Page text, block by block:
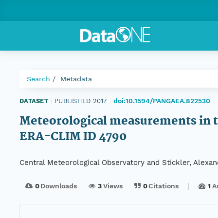
Search Metadata
DATASET PUBLISHED 2017 doi:10.1594/PANGAEA.822530
Meteorological measurements in
ERA-CLIM ID 4790
Central Meteorological Observatory and Stickler,
0Downloads 3Views 0Citations 1